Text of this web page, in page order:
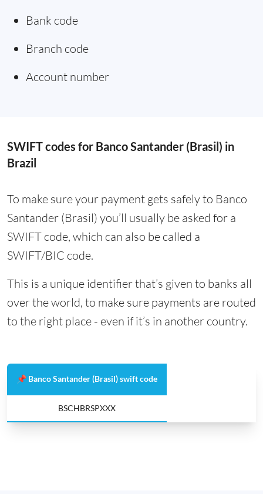
Bank code
Branch code
Account number
SWIFT codes for Banco Santander (Brasil) in
Brazil
To make sure your payment gets safely to Banco
Santander (Brasil) you’ll usually be asked for a
SWIFT code, which can also be called a
SWIFT/BIC code.
This is a unique identifier that’s given to banks all
over the world, to make sure payments are routed
to the right place - even if it’s in another country.
📌 Banco Santander (Brasil) swift code
BSCHBRSPXXX